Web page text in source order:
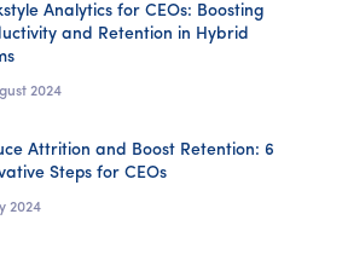
Analytics for CEOs: Boosting
and Retention in Hybrid
2024
Attrition and Boost Retention: 6
Steps for CEOs
2024